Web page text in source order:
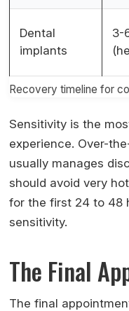
Dental
implants
3-
Recovery timeline for
Sensitivity is the
experience. Over-
usually manages
should avoid very
for the first 24 to 48
sensitivity.
The Final
The final